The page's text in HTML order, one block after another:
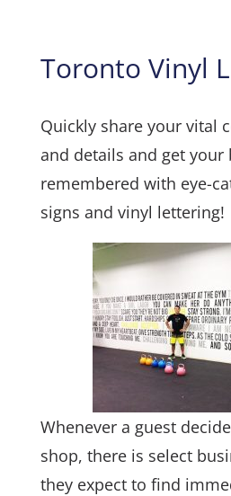
Toronto Vinyl
Quickly share your vital
and details and get your
remembered with eye-
signs and vinyl lettering!
Whenever a guest
shop, there is select
they expect to find